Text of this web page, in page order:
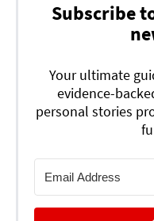
Subscribe
Your ultimate
evidence-
personal stories